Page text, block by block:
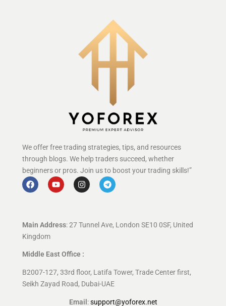
We offer free trading strategies, tips, and resources
through blogs. We help traders succeed, whether
beginners or pros. Join us to boost your trading skills!”
Main Address: 27 Tunnel Ave, London SE10 0SF, United
Kingdom
Middle East Office :
B2007-127, 33rd floor, Latifa Tower, Trade Center first,
Seikh Zayad Road, Dubai-UAE
Email :support@yoforex.net